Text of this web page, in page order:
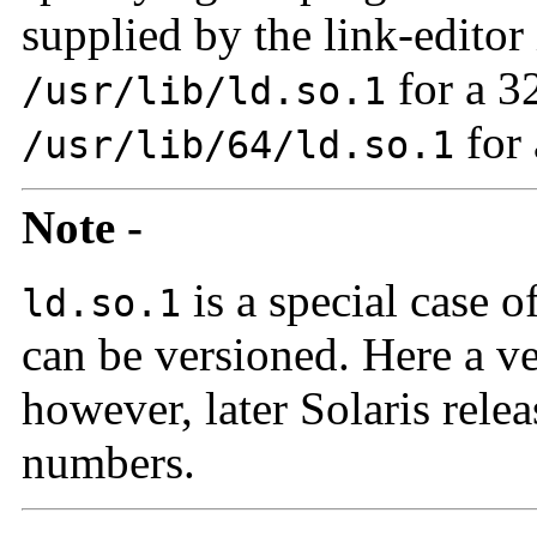
supplied by the link-
/usr/lib/ld.so.1 for a
/usr/lib/64/ld.so.1 for
Note -
ld.so.1 is a special case
can be versioned. Here a
however, later Solaris
numbers.